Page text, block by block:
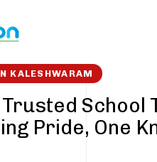
KALESHWARAM
School
Pride, One